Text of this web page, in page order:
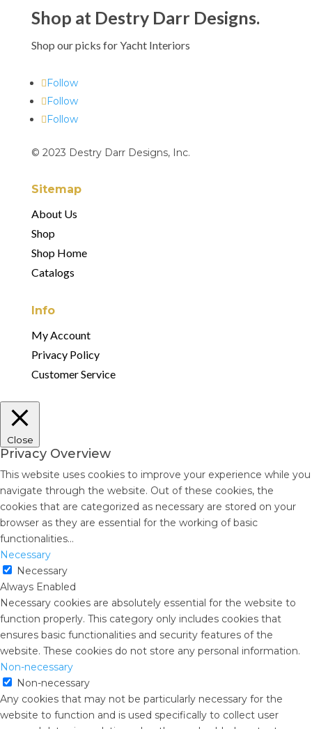
Shop at Destry Darr Designs.
Shop our picks for Yacht Interiors
Follow
Follow
Follow
© 2023 Destry Darr Designs, Inc.
Sitemap
About Us
Shop
Shop Home
Catalogs
Info
My Account
Privacy Policy
Customer Service
Close
Privacy Overview
This website uses cookies to improve your experience while you
navigate through the website. Out of these cookies, the
cookies that are categorized as necessary are stored on your
browser as they are essential for the working of basic
functionalities...
Necessary
Necessary
Always Enabled
Necessary cookies are absolutely essential for the website to
function properly. This category only includes cookies that
ensures basic functionalities and security features of the
website. These cookies do not store any personal information.
Non-necessary
Non-necessary
Any cookies that may not be particularly necessary for the
website to function and is used specifically to collect user